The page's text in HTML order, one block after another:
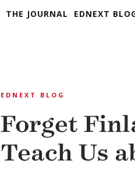
THE JOURNAL EDNEXT
EDNEXT BLOG
Forget
Teach Us